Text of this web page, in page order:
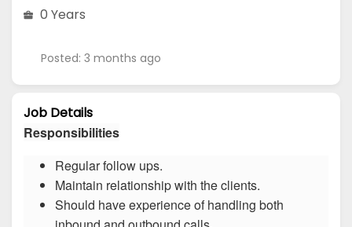
0 Years
Posted: 3 months ago
Job Details
Responsibilities
Regular follow ups.
Maintain relationship with the clients.
Should have experience of handling both